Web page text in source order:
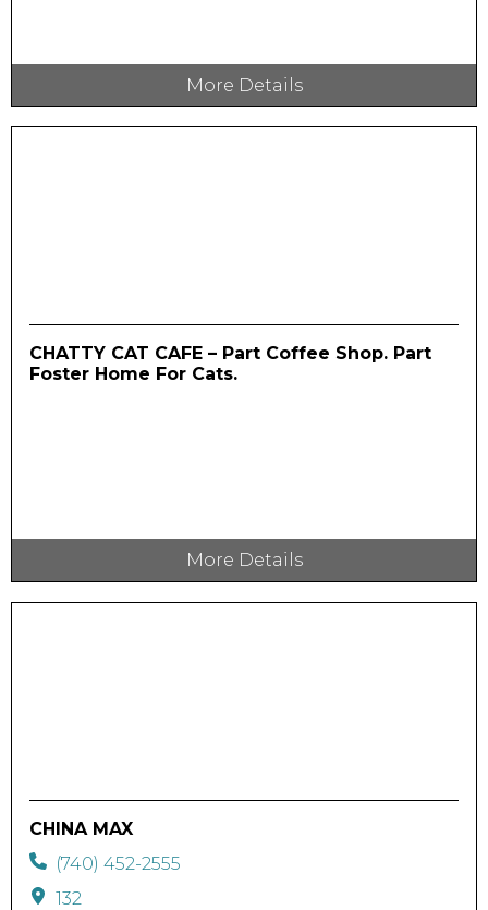
More Details
CHATTY CAT CAFE – Part Coffee Shop. Part
Foster Home For Cats.
More Details
CHINA MAX
(740) 452-2555
132